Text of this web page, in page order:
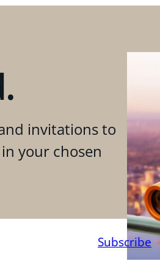
invitations to
your chosen
Subscribe